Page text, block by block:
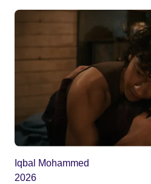
Iqbal Mohammed
2026